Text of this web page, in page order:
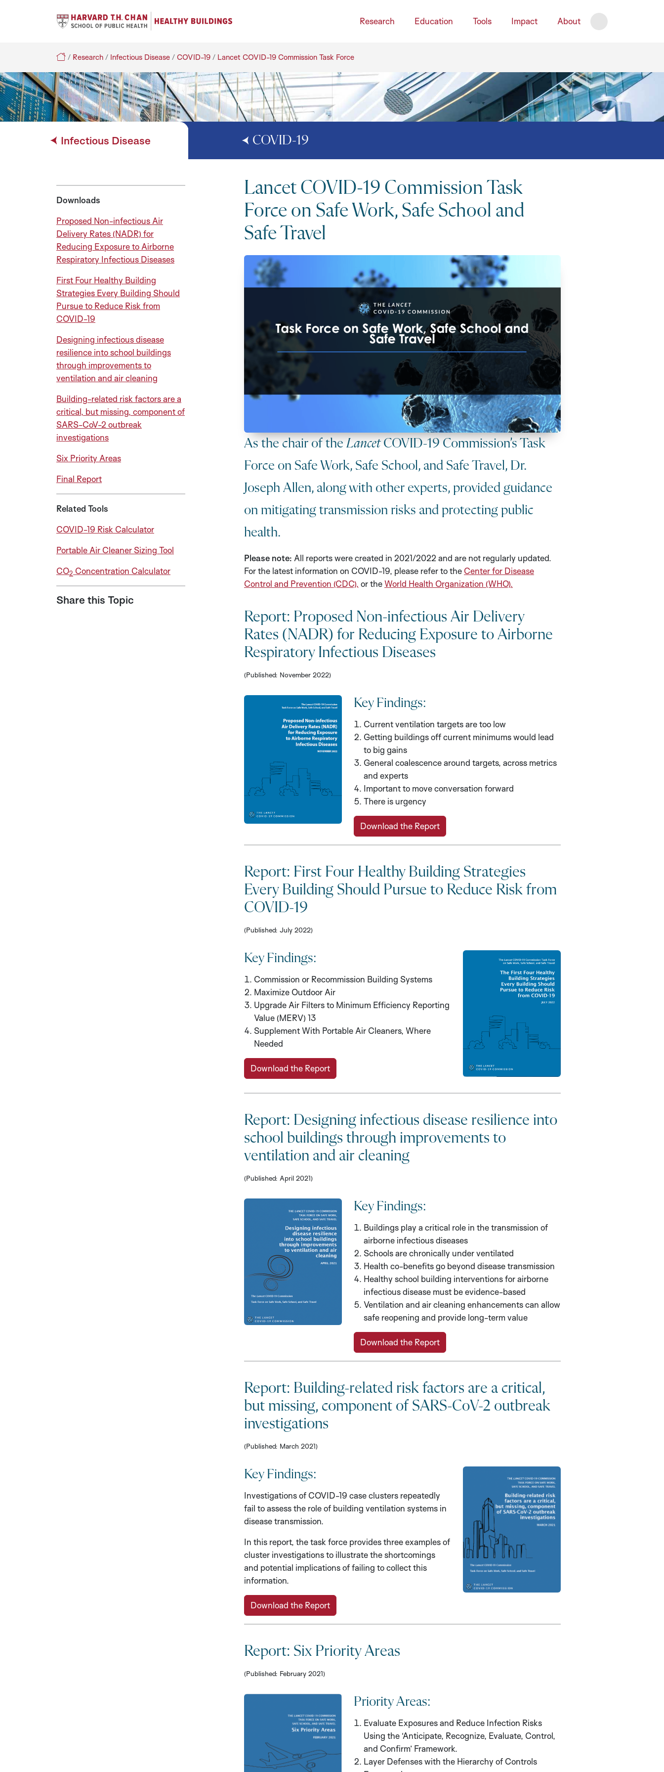
Research Education Tools Impact About Search
Healthy Buildings
/ Research / Infectious Disease / COVID-19 / Lancet COVID-19 Commission Task Force
Infectious Disease COVID-19
Downloads
Proposed Non-infectious Air
Delivery Rates (NADR) for
Reducing Exposure to Airborne
Respiratory Infectious Diseases
First Four Healthy Building
Strategies Every Building Should
Pursue to Reduce Risk from
COVID-19
Designing infectious disease
resilience into school buildings
through improvements to
ventilation and air cleaning
Building-related risk factors are a
critical, but missing, component of
SARS-CoV-2 outbreak
investigations
Six Priority Areas
Final Report
Related Tools
COVID-19 Risk Calculator
Portable Air Cleaner Sizing Tool
CO2 Concentration Calculator
Share this Topic
Lancet COVID-19 Commission Task
Force on Safe Work, Safe School and
Safe Travel
As the chair of the LancetCOVID-19 Commission’s Task
Force on Safe Work, Safe School, and Safe Travel, Dr.
Joseph Allen, along with other experts, provided guidance
on mitigating transmission risks and protecting public
health.
Please note: All reports were created in 2021/2022 and are not regularly updated.
For the latest information on COVID-19, please refer to the Center for Disease
Control and Prevention (CDC), or theWorld Health Organization (WHO).
Report: Proposed Non-infectious Air Delivery
Rates (NADR) for Reducing Exposure to Airborne
Respiratory Infectious Diseases
(Published: November 2022)
Key Findings:
Current ventilation targets are too low
Getting buildings off current minimums would lead
to big gains
General coalescence around targets, across metrics
and experts
Important to move conversation forward
There is urgency
Download the Report
Report: First Four Healthy Building Strategies
Every Building Should Pursue to Reduce Risk from
COVID-19
(Published: July 2022)
Key Findings:
Commission or Recommission Building Systems
Maximize Outdoor Air
Upgrade Air Filters to Minimum Efficiency Reporting
Value (MERV) 13
Supplement With Portable Air Cleaners, Where
Needed
Download the Report
Report: Designing infectious disease resilience into
school buildings through improvements to
ventilation and air cleaning
(Published: April 2021)
Key Findings:
Buildings play a critical role in the transmission of
airborne infectious diseases
Schools are chronically under ventilated
Health co-benefits go beyond disease transmission
Healthy school building interventions for airborne
infectious disease must be evidence-based
Ventilation and air cleaning enhancements can allow
safe reopening and provide long-term value
Download the Report
Report: Building-related risk factors are a critical,
but missing, component of SARS-CoV-2 outbreak
investigations
(Published: March 2021)
Key Findings:
Investigations of COVID-19 case clusters repeatedly
fail to assess the role of building ventilation systems in
disease transmission.
In this report, the task force provides three examples of
cluster investigations to illustrate the shortcomings
and potential implications of failing to collect this
information.
Download the Report
Report: Six Priority Areas
(Published: February 2021)
Priority Areas:
Evaluate Exposures and Reduce Infection Risks
Using the ‘Anticipate, Recognize, Evaluate, Control,
and Confirm’ Framework.
Layer Defenses with the Hierarchy of Controls